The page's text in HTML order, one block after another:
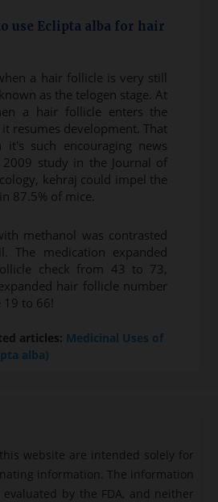
use Eclipta alba for hair
a hair follicle is very still
as the telogen stage. At
a hair follicle enters the
it resumes development. That
it's such encouraging news
study in the Journal of
kehraj could impel the
87.5% of mice.
methanol was contrasted
The medication expanded
check from 43 to 73,
hair follicle number
to 66!
articles: Medicinal Uses of
alba)
website are intended solely for
information. The information
by the FDA, and neither